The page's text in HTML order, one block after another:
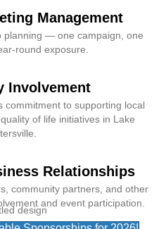
Management
planning — one campaign, one
round exposure.
Involvement
commitment to supporting local
of life initiatives in Lake
Relationships
community partners, and other
and event participation.